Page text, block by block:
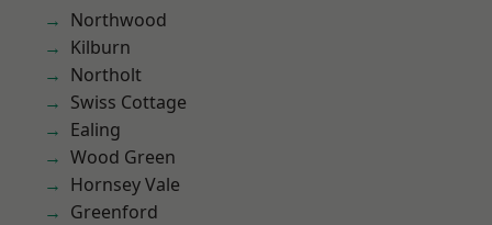
Northwood
Kilburn
Northolt
Swiss Cottage
Ealing
Wood Green
Hornsey Vale
Greenford